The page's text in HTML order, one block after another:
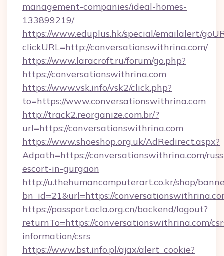
management-companies/ideal-homes-
133899219/
https://www.eduplus.hk/special/emailalert/
clickURL=http://conversationswithrina.com/
https://www.laracroft.ru/forum/go.php?
https://conversationswithrina.com
https://www.vsk.info/vsk2/click.php?
to=https://www.conversationswithrina.com
http://track2.reorganize.com.br/?
url=https://conversationswithrina.com
https://www.shoeshop.org.uk/AdRedirect.aspx?
Adpath=https://conversationswithrina.com/
escort-in-gurgaon
http://u.thehumancomputerart.co.kr/shop/
bn_id=21&url=https://
https://passport.acla.org.cn/backend/logout?
returnTo=https://conversationswithrina.com/
information/csrs
https://www.bst.info.pl/ajax/alert_cookie?